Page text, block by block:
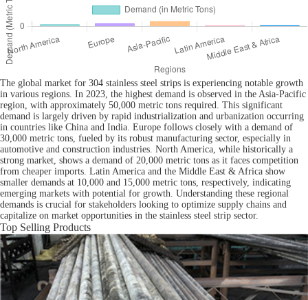
The global market for 304 stainless steel strips is experiencing notable growth
in various regions. In 2023, the highest demand is observed in the Asia-Pacific
region, with approximately 50,000 metric tons required. This significant
demand is largely driven by rapid industrialization and urbanization occurring
in countries like China and India. Europe follows closely with a demand of
30,000 metric tons, fueled by its robust manufacturing sector, especially in
automotive and construction industries. North America, while historically a
strong market, shows a demand of 20,000 metric tons as it faces competition
from cheaper imports. Latin America and the Middle East & Africa show
smaller demands at 10,000 and 15,000 metric tons, respectively, indicating
emerging markets with potential for growth. Understanding these regional
demands is crucial for stakeholders looking to optimize supply chains and
capitalize on market opportunities in the stainless steel strip sector.
Top Selling Products